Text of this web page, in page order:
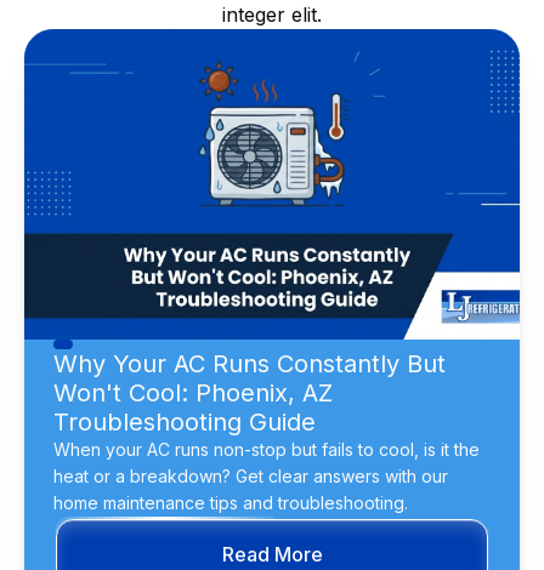
integer elit.
Why Your AC Runs Constantly But
Won't Cool: Phoenix, AZ
Troubleshooting Guide
When your AC runs non-stop but fails to cool, is it the
heat or a breakdown? Get clear answers with our
home maintenance tips and troubleshooting.
Read More